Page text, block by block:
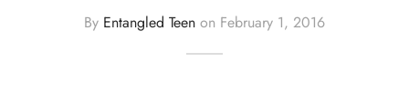
By Entangled Teen on February 1, 2016